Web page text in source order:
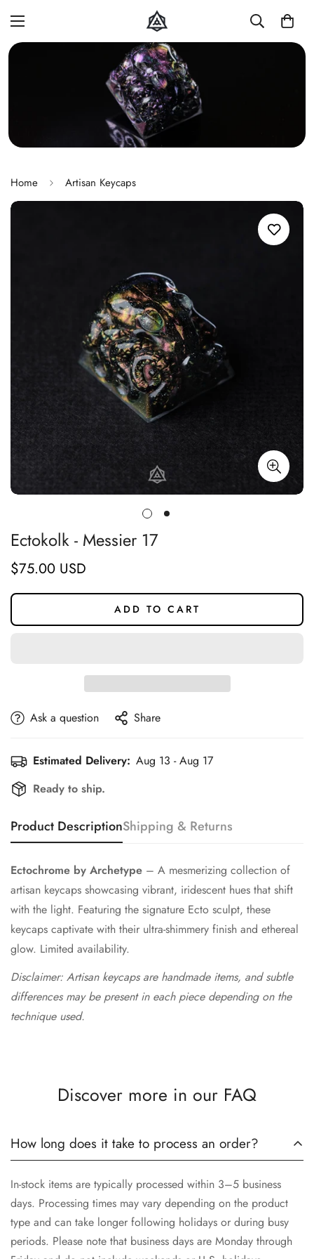
Home Artisan Keycaps
Ectokolk - Messier 17
Regular
$75.00 USD
ADD TO CART
Ask a question Share
Estimated Delivery: Aug 13 - Aug 17
Ready to ship.
Product DescriptionShipping & Returns
Ectochrome by Archetype – A mesmerizing collection of
artisan keycaps showcasing vibrant, iridescent hues that shift
with the light. Featuring the signature Ecto sculpt, these
keycaps captivate with their ultra-shimmery finish and ethereal
glow. Limited availability.
Disclaimer: Artisan keycaps are handmade items, and subtle
differences may be present in each piece depending on the
technique used.
Discover more in our FAQ
How long does it take to process an order?
In-stock items are typically processed within 3–5 business
days. Processing times may vary depending on the product
type and can take longer following holidays or during busy
periods. Please note that business days are Monday through